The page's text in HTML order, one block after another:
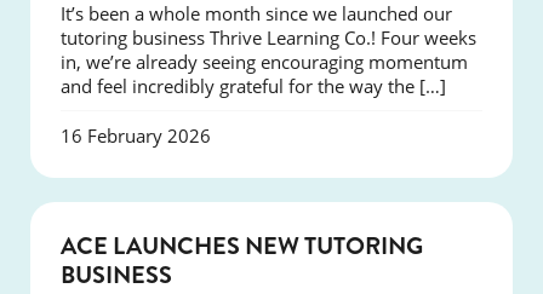
It’s been a whole month since we launched our
tutoring business Thrive Learning Co.! Four weeks
in, we’re already seeing encouraging momentum
and feel incredibly grateful for the way the […]
16 February 2026
ACE LAUNCHES NEW TUTORING
BUSINESS